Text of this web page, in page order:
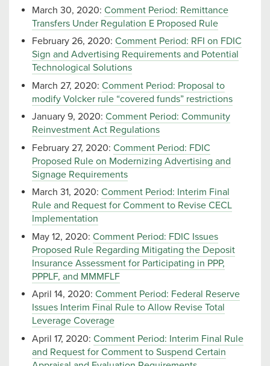
March 30, 2020: Comment Period: Remittance
Transfers Under Regulation E Proposed Rule
February 26, 2020: Comment Period: RFI on FDIC
Sign and Advertising Requirements and Potential
Technological Solutions
March 27, 2020: Comment Period: Proposal to
modify Volcker rule “covered funds” restrictions
January 9, 2020: Comment Period: Community
Reinvestment Act Regulations
February 27, 2020: Comment Period: FDIC
Proposed Rule on Modernizing Advertising and
Signage Requirements
March 31, 2020: Comment Period: Interim Final
Rule and Request for Comment to Revise CECL
Implementation
May 12, 2020: Comment Period: FDIC Issues
Proposed Rule Regarding Mitigating the Deposit
Insurance Assessment for Participating in PPP,
PPPLF, and MMMFLF
April 14, 2020: Comment Period: Federal Reserve
Issues Interim Final Rule to Allow Revise Total
Leverage Coverage
April 17, 2020: Comment Period: Interim Final Rule
and Request for Comment to Suspend Certain